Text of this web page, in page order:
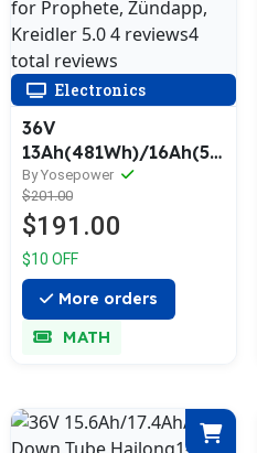
Electronics
36V
13Ah(481Wh)/16Ah(592Wh)
Li-ion Battery SDI
Side-Click without
Charger Fit for
Prophete, Zündapp,
Kreidler 5.0 4
reviews4 total
reviews
By Yosepower
$201.00
$191.00
$10 OFF
More orders
MATH